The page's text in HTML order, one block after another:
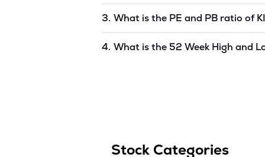
KIRLOSKAR ELECTRIC CO LTDis
3. What is the PE and PB ratio of
4. What is the 52 Week High and
Stock Categories